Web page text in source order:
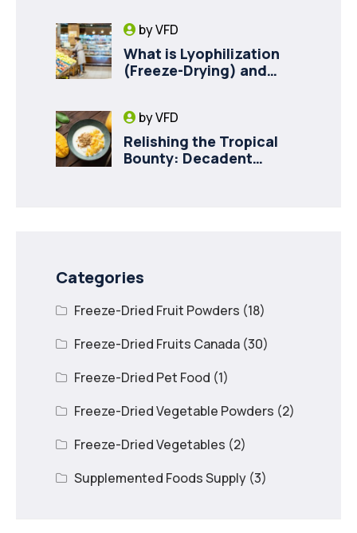
byVFD
What is Lyophilization
(Freeze-Drying) and
byVFD
Relishing the Tropical
Bounty: Decadent
Categories
Freeze-Dried Fruit Powders (18)
Freeze-Dried Fruits Canada (30)
Freeze-Dried Pet Food (1)
Freeze-Dried Vegetable Powders (2)
Freeze-Dried Vegetables (2)
Supplemented Foods Supply (3)